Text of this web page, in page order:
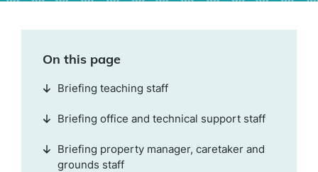
On this page
Briefing teaching staff
Briefing office and technical support staff
Briefing property manager, caretaker and
grounds staff